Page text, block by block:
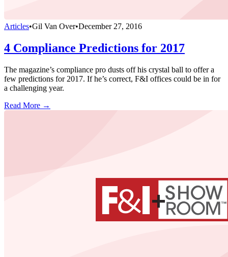
Articles•Gil Van Over•December 27, 2016
4 Compliance Predictions for 2017
The magazine’s compliance pro dusts off his crystal ball to offer a
few predictions for 2017. If he’s correct, F&I offices could be in for
a challenging year.
Read More →